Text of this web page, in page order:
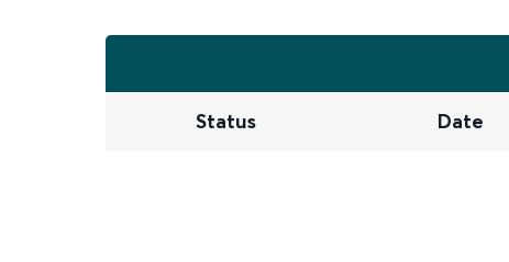
Status Date